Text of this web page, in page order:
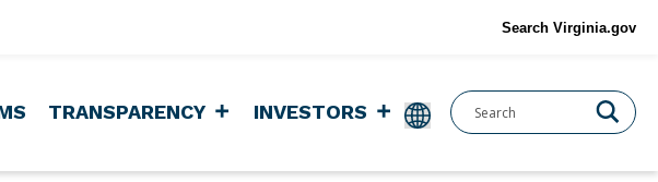
Search Virginia.gov
TRANSPARENCY INVESTORS